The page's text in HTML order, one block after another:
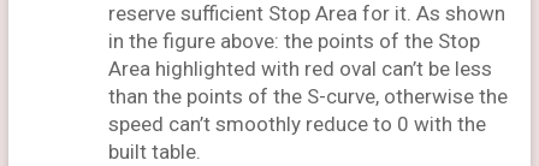
reserve sufficient Stop Area for it. As shown
in the figure above: the points of the Stop
Area highlighted with red oval can’t be less
than the points of the S-curve, otherwise the
speed can’t smoothly reduce to 0 with the
built table.